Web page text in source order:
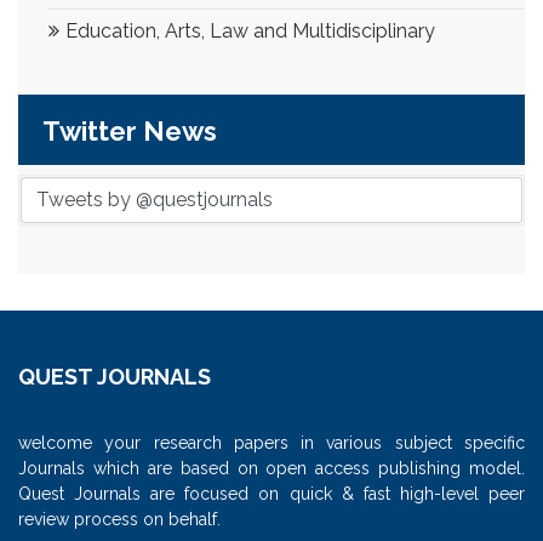
Education, Arts, Law and Multidisciplinary
Twitter News
Tweets by @questjournals
QUEST JOURNALS
welcome your research papers in various subject specific
Journals which are based on open access publishing model.
Quest Journals are focused on quick & fast high-level peer
review process on behalf.